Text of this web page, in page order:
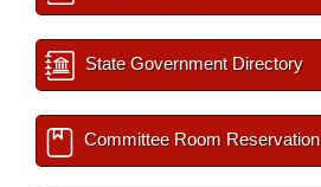
State Government Directory
Committee Room Reservation